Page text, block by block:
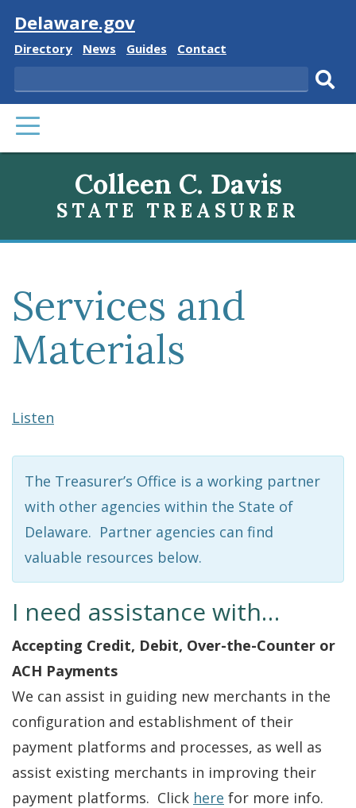
Visit
Delaware.gov
Delaware
Directory
Delaware
News
Delaware
Guides
Delaware
Contact
Search
PRIMARY
MENU
Colleen C. Davis
STATE TREASURER
Services and
Materials
Listen
The Treasurer’s Office is a working partner
with other agencies within the State of
Delaware. Partner agencies can find
valuable resources below.
I need assistance with…
Accepting Credit, Debit, Over-the-Counter or
ACH Payments
We can assist in guiding new merchants in the
configuration and establishment of their
payment platforms and processes, as well as
assist existing merchants in improving their
payment platforms. Click here for more info.